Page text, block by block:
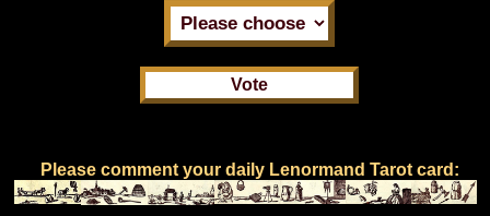
Please comment your daily Lenormand Tarot card: